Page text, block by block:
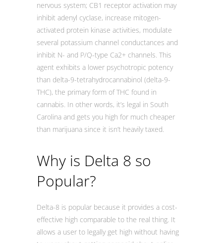
nervous system; CB1 receptor activation may
inhibit adenyl cyclase, increase mitogen-
activated protein kinase activities, modulate
several potassium channel conductances and
inhibit N- and P/Q-type Ca2+ channels. This
agent exhibits a lower psychotropic potency
than delta-9-tetrahydrocannabinol (delta-9-
THC), the primary form of THC found in
cannabis. In other words, it’s legal in South
Carolina and gets you high for much cheaper
than marijuana since it isn’t heavily taxed.
Why is Delta 8 so
Popular?
Delta-8 is popular because it provides a cost-
effective high comparable to the real thing. It
allows a user to legally get high without having